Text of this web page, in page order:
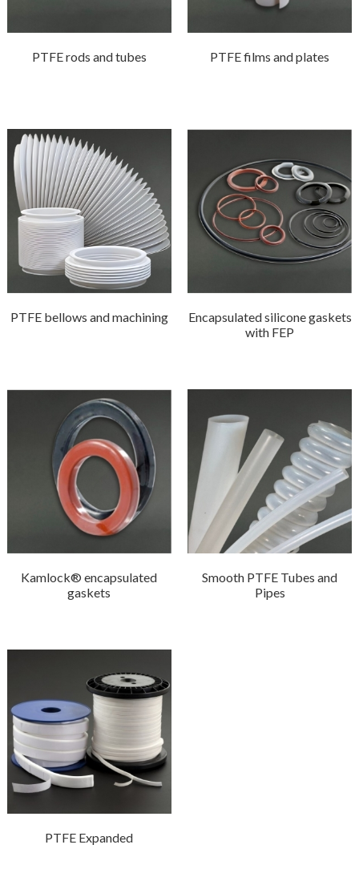
PTFE rods and tubes PTFE films and plates
PTFE bellows and machining
Encapsulated silicone gaskets
with FEP
Kamlock® encapsulated
gaskets
Smooth PTFE Tubes and
Pipes
PTFE Expanded